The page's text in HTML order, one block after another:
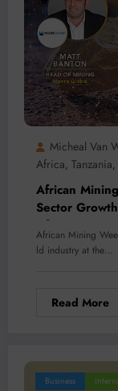
Micheal Van
Africa, Tanzania,
African
Sector
Africa
African Mining
ld industry at the…
Read More
Business